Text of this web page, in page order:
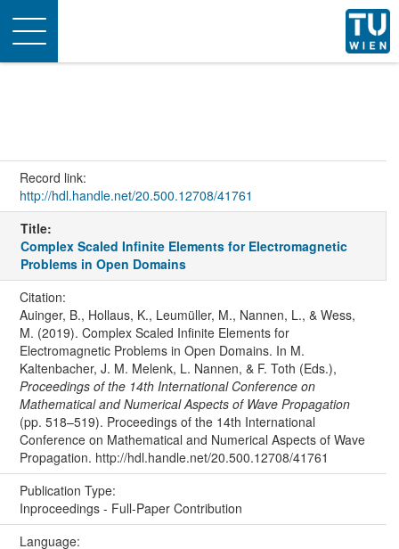
Toggle
navigation
Record link:
http://hdl.handle.net/20.500.12708/41761
Title:
Complex Scaled Infinite Elements for Electromagnetic
Problems in Open Domains
Citation:
Auinger, B., Hollaus, K., Leumüller, M., Nannen, L., & Wess,
M. (2019). Complex Scaled Infinite Elements for
Electromagnetic Problems in Open Domains. In M.
Kaltenbacher, J. M. Melenk, L. Nannen, & F. Toth (Eds.),
Proceedings of the 14th International Conference on
Mathematical and Numerical Aspects of Wave Propagation
(pp. 518–519). Proceedings of the 14th International
Conference on Mathematical and Numerical Aspects of Wave
Propagation. http://hdl.handle.net/20.500.12708/41761
Publication Type:
Inproceedings - Full-Paper Contribution
Language: